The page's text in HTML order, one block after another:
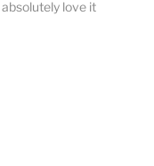
love it